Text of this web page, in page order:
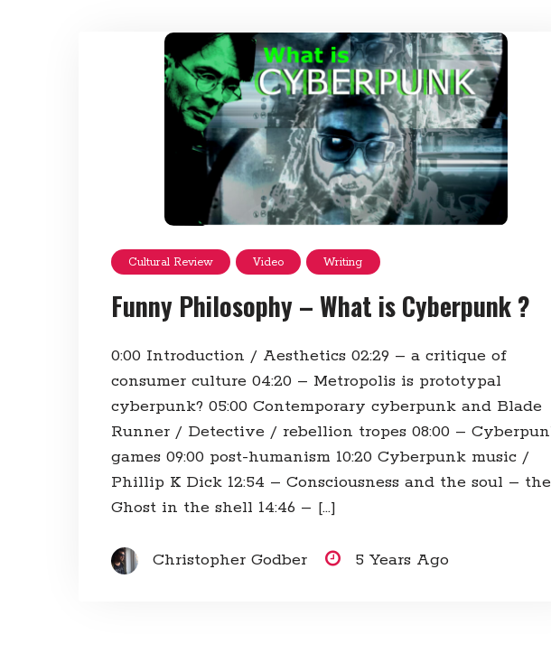
Cultural Review Video Writing
Funny Philosophy – What is Cyberpunk ?
0:00​ Introduction / Aesthetics 02:29​ – a critique of
consumer culture 04:20​ – Metropolis is prototypal
cyberpunk? 05:00​ Contemporary cyberpunk and Blade
Runner / Detective / rebellion tropes 08:00​ –
games 09:00​ post-humanism 10:20​ Cyberpunk music /
Phillip K Dick 12:54​ – Consciousness and the soul – the
Ghost in the shell 14:46​ – […]
Christopher Godber 5 Years Ago